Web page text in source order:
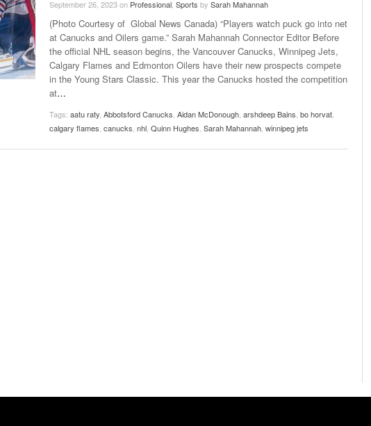
Late Aster’s “City Livin'” Pulls Listeners Back To
The 90s- October 28, 2025
The Role Of Music In Shared Spaces- April 29,
2025
View All
Music Professor Alan Williams Releases New
Single- March 3, 2026
View All
Lowell Unable
Lose 3-1 On
Women’s
Surpassing Last
September 26, 2023on Professional Sports by Sarah Mahannah
(Photo Courtesy of Global News Canada) “Players watch puck go into net
at Canucks and Oilers game.” Sarah Mahannah Connector Editor Before
the official NHL season begins, the Vancouver Canucks, Winnipeg Jets,
Calgary Flames and Edmonton Oilers have their new prospects compete
in the Young Stars Classic. This year the Canucks hosted the competition
at…
Tags: aatu raty Abbotsford Canucks Aidan McDonough arshdeep Bains bo horvat
calgary flames canucks nhl Quinn Hughes Sarah Mahannah winnipeg jets